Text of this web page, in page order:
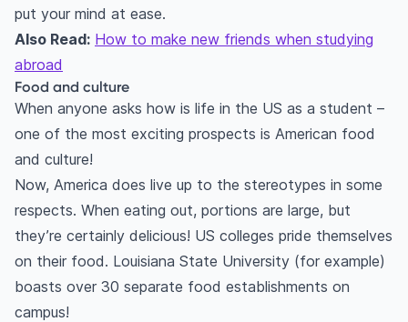
put your mind at ease.
Also Read: How to make new friends when studying
abroad
Food and culture
When anyone asks how is life in the US as a student –
one of the most exciting prospects is American food
and culture!
Now, America does live up to the stereotypes in some
respects. When eating out, portions are large, but
they’re certainly delicious! US colleges pride themselves
on their food. Louisiana State University (for example)
boasts over 30 separate food establishments on
campus!